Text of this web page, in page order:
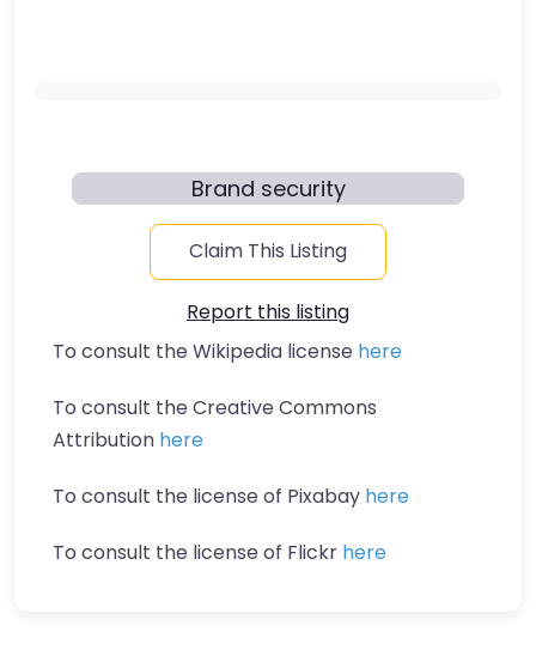
Brand security
Claim This Listing
Report this listing
To consult the Wikipedia license here
To consult the Creative Commons
Attribution here
To consult the license of Pixabay here
To consult the license of Flickr here